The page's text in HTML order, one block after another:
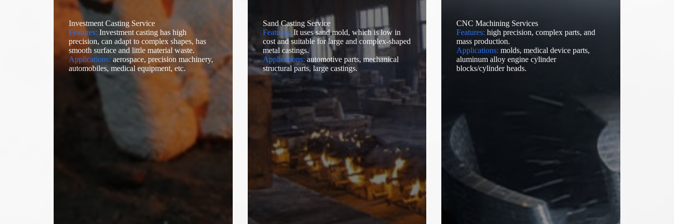
Investment Casting Service
Features: Investment casting has high
precision, can adapt to complex shapes, has
smooth surface and little material waste.
Applications: aerospace, precision machinery,
automobiles, medical equipment, etc.
Sand Casting Service
Features: It uses sand mold, which is low in
cost and suitable for large and complex-shaped
metal castings.
Applications: automotive parts, mechanical
structural parts, large castings.
CNC Machining Services
Features: high precision, complex parts, and
mass production.
Applications: molds, medical device parts,
aluminum alloy engine cylinder
blocks/cylinder heads.